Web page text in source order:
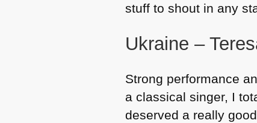
stuff to shout in any
Ukraine –
Strong performance
a classical singer, I
deserved a really